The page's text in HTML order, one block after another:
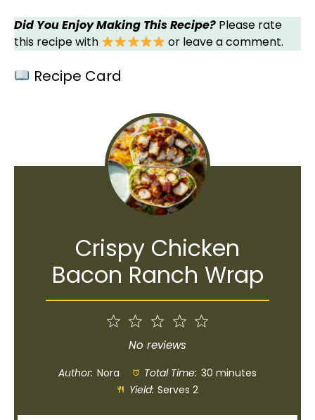
Did You Enjoy Making This Recipe? Please rate
this recipe with
or leave a comment.
Recipe Card
Crispy Chicken
Bacon Ranch Wrap
4
Stars
Stars
1
Star
No reviews
Author: Nora Total Time: 30 minutes
Yield: Serves 2